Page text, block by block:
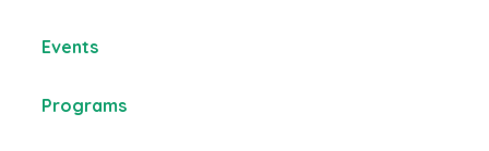
Events
Programs